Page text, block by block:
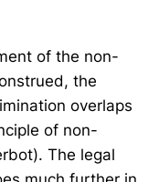
of the non-
the
overlaps
of non-
The legal